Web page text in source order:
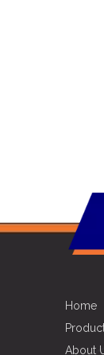
Home
About